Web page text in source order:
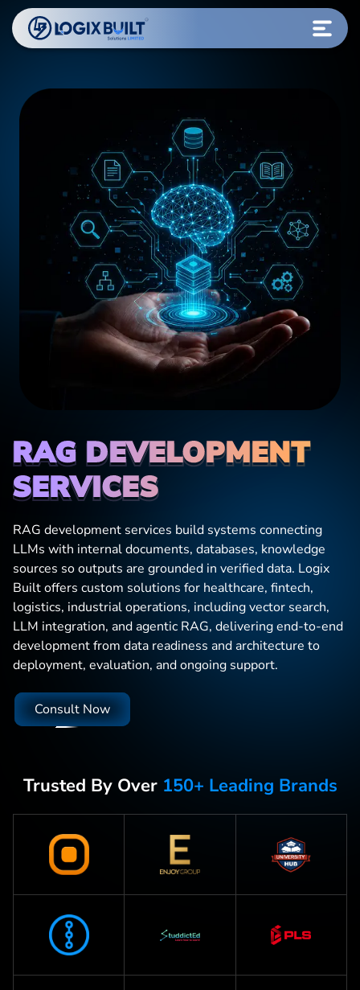
RAG DEVELOPMENT
SERVICES
RAG development services build systems connecting
LLMs with internal documents, databases, knowledge
sources so outputs are grounded in verified data. Logix
Built offers custom solutions for healthcare, fintech,
logistics, industrial operations, including vector search,
LLM integration, and agentic RAG, delivering end-to-end
development from data readiness and architecture to
deployment, evaluation, and ongoing support.
Consult Now
Trusted By Over 150+ Leading Brands